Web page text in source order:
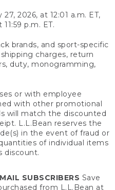
2026, at 12:01 a.m. ET,
p.m. ET.
brands, and sport-specific
charges, return
duty, monogramming,
or with employee
with other promotional
will match the discounted
L.L.Bean reserves the
in the event of fraud or
of individual items
discount.
SUBSCRIBERS Save
from L.L.Bean at